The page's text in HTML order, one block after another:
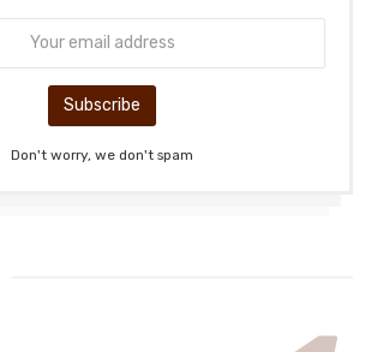
Don't worry, we don't spam